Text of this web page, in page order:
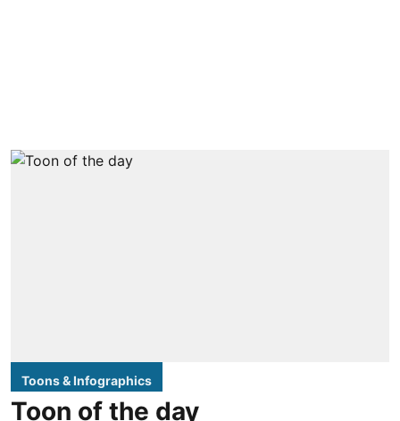
Toons & Infographics
Toon of the day